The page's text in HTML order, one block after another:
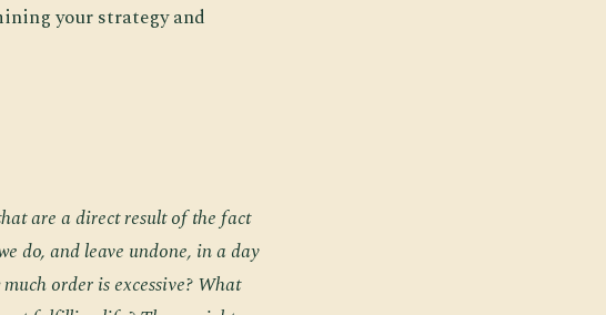
your strategy and
are a direct result of the fact
do, and leave undone, in a day
order is excessive? What